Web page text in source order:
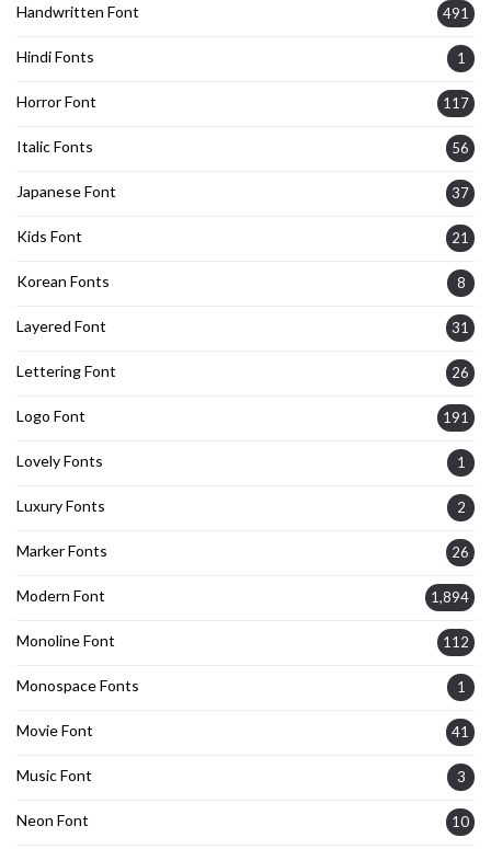
Handwritten Font 491
Hindi Fonts 1
Horror Font 117
Italic Fonts 56
Japanese Font 37
Kids Font 21
Korean Fonts 8
Layered Font 31
Lettering Font 26
Logo Font 191
Lovely Fonts 1
Luxury Fonts 2
Marker Fonts 26
Modern Font 1,894
Monoline Font 112
Monospace Fonts 1
Movie Font 41
Music Font 3
Neon Font 10